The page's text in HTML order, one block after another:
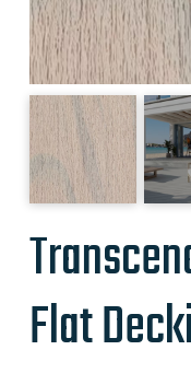
Flat